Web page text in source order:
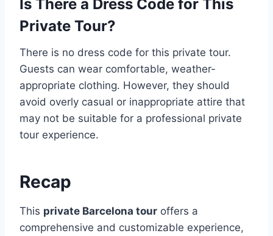
Is There a Dress Code for This
Private Tour?
There is no dress code for this private tour.
Guests can wear comfortable, weather-
appropriate clothing. However, they should
avoid overly casual or inappropriate attire that
may not be suitable for a professional private
tour experience.
Recap
This private Barcelona tour offers a
comprehensive and customizable experience,